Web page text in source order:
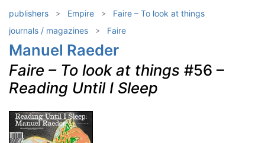
publishers Empire
Faire – To look at things
journals / magazines
Faire
Manuel Raeder
Faire – To look at things #56 –
Reading Until I Sleep